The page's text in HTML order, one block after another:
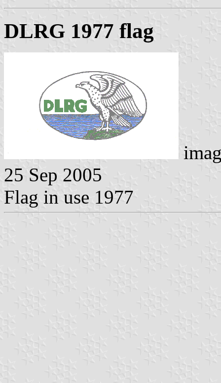
DLRG 1977 flag
25 Sep 2005
Flag in use 1977